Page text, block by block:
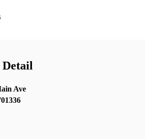
Ave